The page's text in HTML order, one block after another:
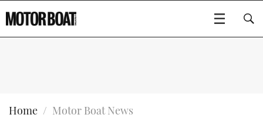
BOATS
Home Motor Boat News